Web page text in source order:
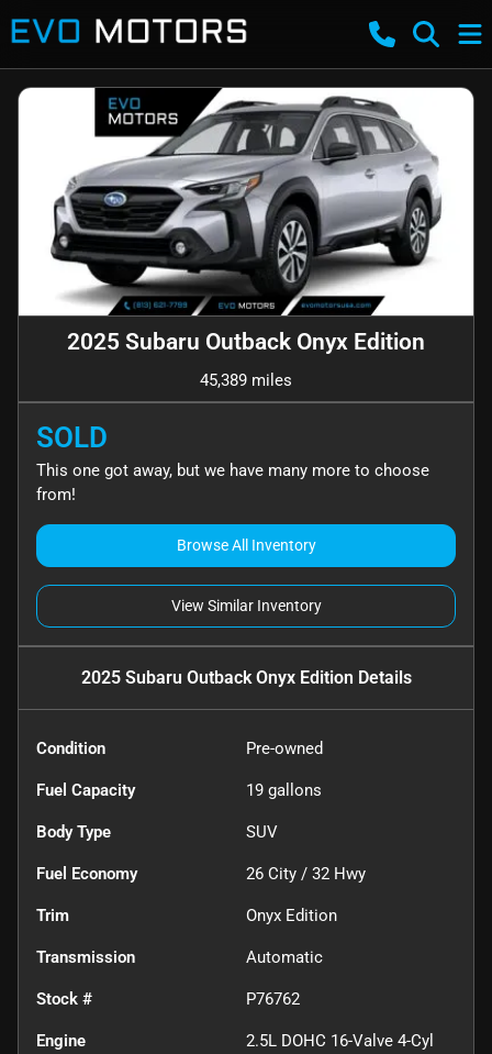
2025 Subaru Outback Onyx Edition
45,389 miles
SOLD
This one got away, but we have many more to choose
from!
Browse All Inventory
View Similar Inventory
2025 Subaru Outback Onyx Edition Details
Condition Pre-owned
Fuel Capacity 19 gallons
Body Type SUV
Fuel Economy 26 City / 32 Hwy
Trim Onyx Edition
Transmission Automatic
Stock # P76762
Engine
2.5L DOHC 16-Valve 4-Cyl